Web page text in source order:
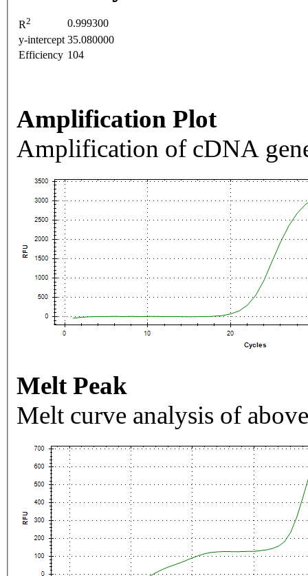
R2
0.999300
y-intercept 35.080000
Efficiency 104
Amplification Plot
Amplification of cDNA
Melt Peak
Melt curve analysis of